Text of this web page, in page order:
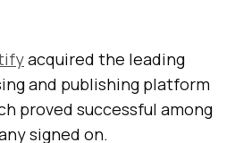
acquired the leading
and publishing platform
proved successful among
signed on.